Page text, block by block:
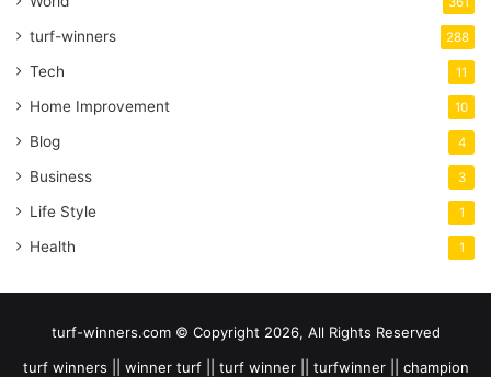
turf-winners 288
Tech 11
Home Improvement 10
Blog 4
Business 3
Life Style 1
Health 1
turf-winners.com © Copyright 2026, All Rights Reserved
turf winners || winner turf || turf winner || turfwinner || champion